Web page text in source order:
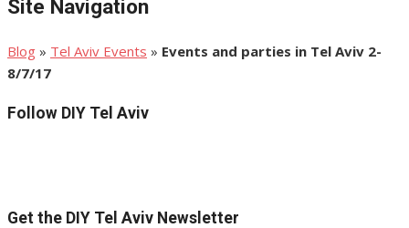
Site Navigation
Blog » Tel Aviv Events » Events and parties in Tel Aviv 2-
8/7/17
Follow DIY Tel Aviv
Get the DIY Tel Aviv Newsletter